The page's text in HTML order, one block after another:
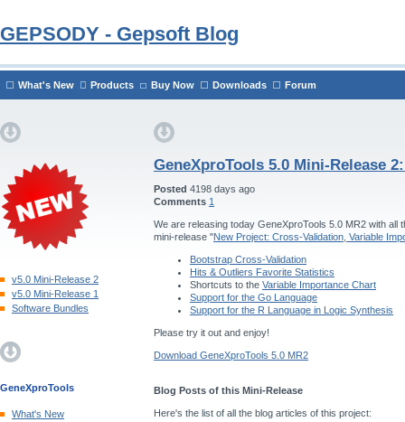
GEPSODY - Gepsoft Blog
What's New Products Buy Now Downloads Forum
v5.0 Mini-Release 2
v5.0 Mini-Release 1
Software Bundles
GeneXproTools
What's New
GeneXproTools 5.0 Mini-Release
Posted 4198 days ago
Comments 1
We are releasing today GeneXproTools 5.0 MR2 with all
mini-release "New Project: Cross-Validation, Variable
Bootstrap Cross-Validation
Hits & Outliers Favorite Statistics
Shortcuts to the Variable Importance Chart
Support for the Go Language
Support for the R Language in Logic Synthesis
Please try it out and enjoy!
Download GeneXproTools 5.0 MR2
Blog Posts of this Mini-Release
Here's the list of all the blog articles of this project: